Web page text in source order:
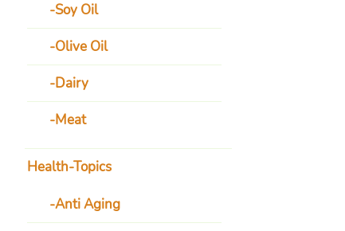
Soy Oil
Olive Oil
Dairy
Meat
Health-Topics
Anti Aging